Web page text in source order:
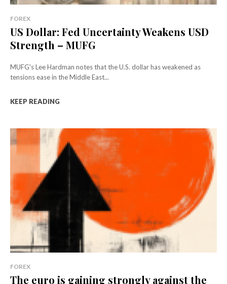
FOREX
US Dollar: Fed Uncertainty Weakens USD
Strength – MUFG
MUFG's Lee Hardman notes that the U.S. dollar has weakened as
tensions ease in the Middle East...
KEEP READING
FOREX
The euro is gaining strongly against the